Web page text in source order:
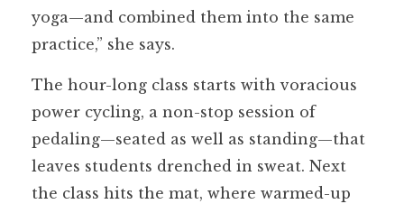
yoga—and combined them into the same
practice,” she says.
The hour-long class starts with voracious
power cycling, a non-stop session of
pedaling—seated as well as standing—that
leaves students drenched in sweat. Next
the class hits the mat, where warmed-up